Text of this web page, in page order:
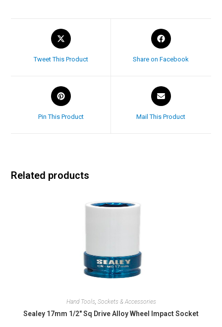
Tweet This Product Share on Facebook
Pin This Product Mail This Product
Related products
Hand Tools, Sockets & Accessories
Sealey 17mm 1/2″ Sq Drive Alloy Wheel Impact Socket